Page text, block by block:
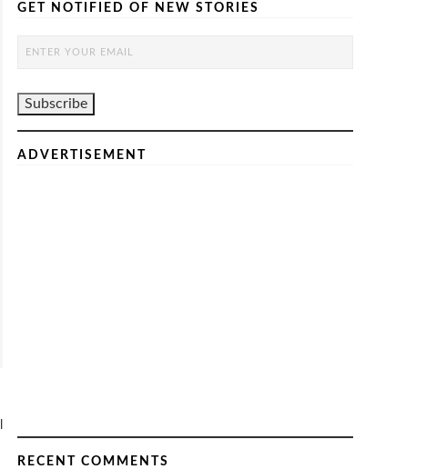
GET NOTIFIED OF NEW STORIES
ADVERTISEMENT
RECENT COMMENTS